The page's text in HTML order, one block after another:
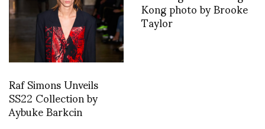
Raf Simons Unveils
SS22 Collection by
Aybuke Barkcin
Kong photo by Brooke
Taylor